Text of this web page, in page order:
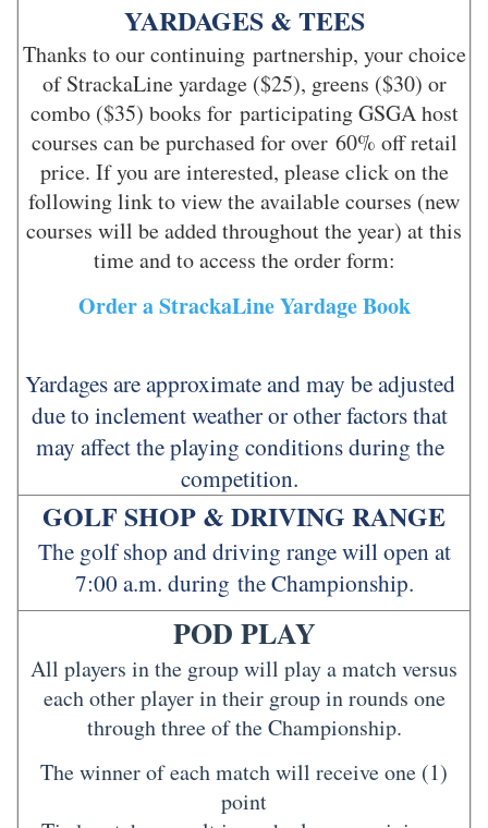
YARDAGES & TEES
Thanks to our continuing partnership, your choice
of StrackaLine yardage ($25), greens ($30) or
combo ($35) books for participating GSGA host
courses can be purchased for over 60% off retail
price. If you are interested, please click on the
following link to view the available courses (new
courses will be added throughout the year) at this
time and to access the order form:
Order a StrackaLine Yardage Book
Yardages are approximate and may be adjusted
due to inclement weather or other factors that
may affect the playing conditions during the
competition.
GOLF SHOP & DRIVING RANGE
The golf shop and driving range will open at
7:00 a.m. during the Championship.
POD PLAY
All players in the group will play a match versus
each other player in their group in rounds one
through three of the Championship.
The winner of each match will receive one (1)
point